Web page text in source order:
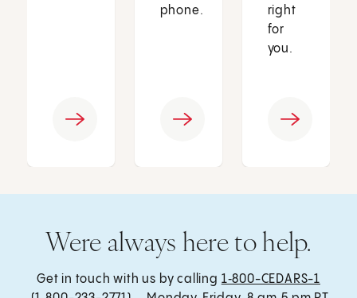
phone.
right
for
you.
Were always here to help.
Get in touch with us by calling 1‑800-CEDARS-1